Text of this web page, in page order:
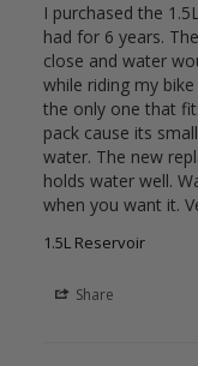
I purchased the
had for 6 years.
close and water
while riding my
the only one that
pack cause its
water. The new
holds water well.
when you want it.
1.5L Reservoir
Share